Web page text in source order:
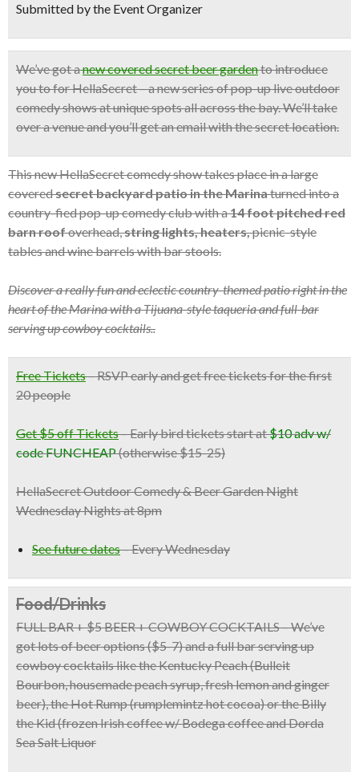
Submitted by the Event Organizer
We’ve got anew covered secret beer gardento introduce
you to for HellaSecret – a new series of pop-uplive outdoor
comedy showsat unique spots all across the bay.We’ll take
over a venue and you’ll get an email with the secret location.
This new HellaSecret comedy show takes place in a large
coveredsecret backyard patio in the Marinaturned into a
country-fied pop-up comedy club with a14 foot pitched red
barn roofoverhead,string lights, heaters,picnic-style
tables and wine barrels with bar stools.
Discover a really fun and eclectic country-themed patio right in the
heart of the Marina with a Tijuana-style taqueria and full-bar
serving up cowboy cocktails..
Free Tickets–RSVP early and get free tickets for the first
20 people
Get $5 off Tickets– Early bird tickets start at$10 adv w/
code FUNCHEAP(otherwise $15-25)
HellaSecret Outdoor Comedy & Beer Garden Night
Wednesday Nights at 8pm
See future dates–Every Wednesday
Food/Drinks
FULL BAR + $5 BEER + COWBOY COCKTAILS– We’ve
got lots of beer options ($5-7) and a full bar serving up
cowboy cocktails like the Kentucky Peach (Bulleit
Bourbon, housemade peach syrup, fresh lemon and ginger
beer), the Hot Rump (rumplemintz hot cocoa) or the Billy
the Kid (frozen Irish coffee w/ Bodega coffee and Dorda
Sea Salt Liquor